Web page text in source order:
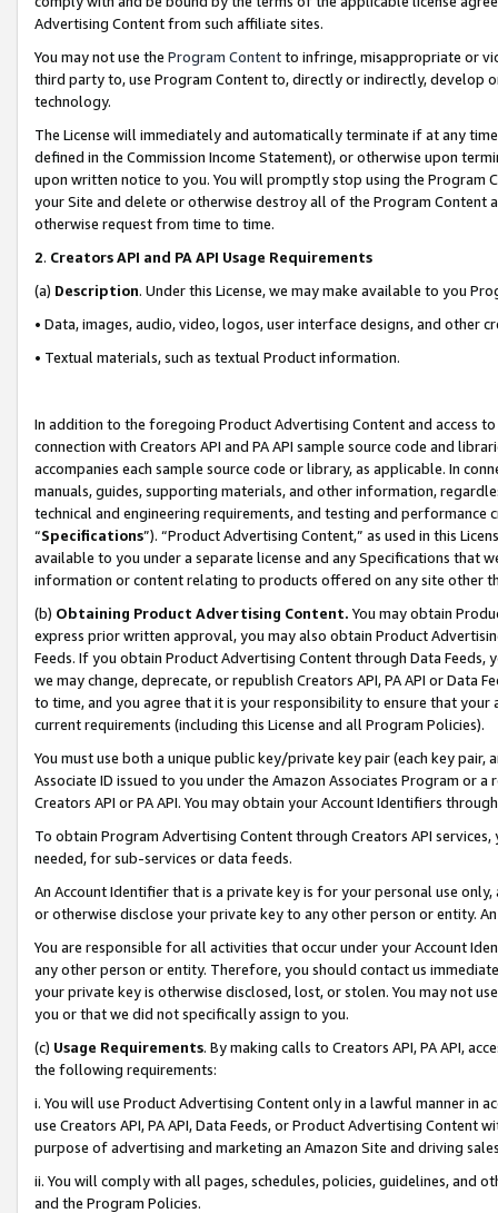
Advertising Content from such affiliate sites.
You may not use the Program Contentto infringe, misappropriate or
third party to, use Program Content to, directly or indirectly, develop
technology.
The License will immediately and automatically terminate if at any
defined in the Commission Income Statement), or otherwise upon
upon written notice to you. You will promptly stop using the Program
your Site and delete or otherwise destroy all of the Program Content
otherwise request from time to time.
2. Creators API and PA API Usage Requirements
(a) Description. Under this License, we may make available to you
• Data, images, audio, video, logos, user interface designs, and other
• Textual materials, such as textual Product information.
In addition to the foregoing Product Advertising Content and access
connection with Creators API and PA API sample source code and
accompanies each sample source code or library, as applicable. In
manuals, guides, supporting materials, and other information,
technical and engineering requirements, and testing and
“Specifications”). “Product Advertising Content,” as used in this
available to you under a separate license and any Specifications that
information or content relating to products offered on any site other
(b) Obtaining Product Advertising Content. You may obtain
express prior written approval, you may also obtain Product
Feeds. If you obtain Product Advertising Content through Data Feeds,
we may change, deprecate, or republish Creators API, PA API or Data
to time, and you agree that it is your responsibility to ensure that your
current requirements (including this License and all Program Policies).
You must use both a unique public key/private key pair (each key pair,
Associate ID issued to you under the Amazon Associates Program or
Creators API or PA API. You may obtain your Account Identifiers
To obtain Program Advertising Content through Creators API
needed, for sub-services or data feeds.
An Account Identifier that is a private key is for your personal use
or otherwise disclose your private key to any other person or entity.
You are responsible for all activities that occur under your Account
any other person or entity. Therefore, you should contact us
your private key is otherwise disclosed, lost, or stolen. You may not
you or that we did not specifically assign to you.
(c) Usage Requirements. By making calls to Creators API, PA API,
the following requirements:
i. You will use Product Advertising Content only in a lawful manner in
use Creators API, PA API, Data Feeds, or Product Advertising
purpose of advertising and marketing an Amazon Site and driving
ii. You will comply with all pages, schedules, policies, guidelines, and
and the Program Policies.